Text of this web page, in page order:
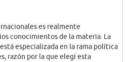
es realmente
conocimientos de la materia. La
especializada en la rama política
razón por la que elegí esta